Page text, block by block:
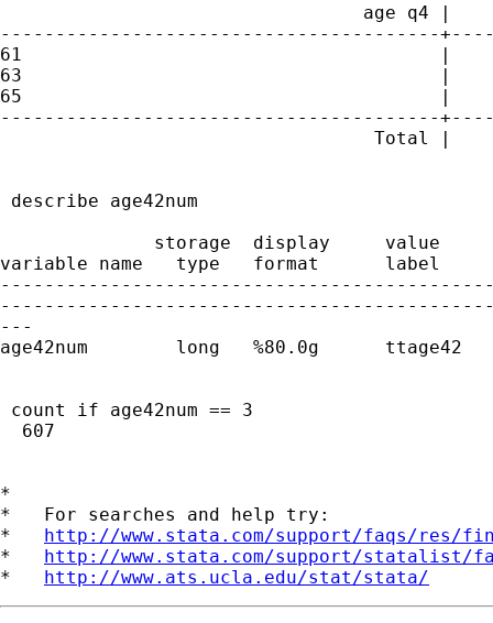
age q4 |
----------------------------------------
61                                      |
63                                      |
65                                      |
----------------------------------------
Total |
describe age42num
              storage  display     value
variable name   type   format      label
---
age42num        long   %80.0g      ttage42
count if age42num == 3
  607
*
*   For searches and help try:
* http://www.stata.com/support/faqs/res/
* http://www.stata.com/support/statalist/
* http://www.ats.ucla.edu/stat/stata/